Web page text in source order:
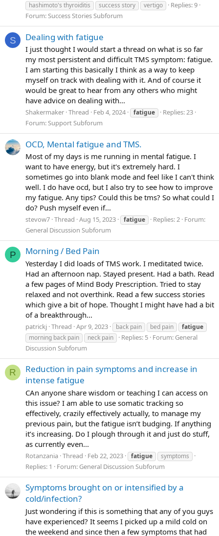
hashimoto's thyroiditis
success story vertigo
Replies: 9
Forum:Success Stories Subforum
S Dealing with fatigue
I just thought I would start a thread on what is so far
my most persistent and difficult TMS symptom: fatigue.
I am starting this basically I think as a way to keep
myself on track with dealing with it. And of course it
would be great to hear from any others who might
have advice on dealing with...
Shakermaker Thread Feb 4, 2024 fatigue
Replies: 23
Forum:Support Subforum
OCD, Mental fatigue and TMS.
Most of my days is me running in mental fatigue. I
want to have energy, but it's extremely hard. I
sometimes go into blank mode and feel like I can't think
well. I do have ocd, but I also try to see how to improve
my fatigue. Any tips? Could this be tms? So what could I
do? Push myself even if...
stevow7 Thread Aug 15, 2023 fatigue Replies: 2 Forum:
General Discussion Subforum
P Morning / Bed Pain
Yesterday I did loads of TMS work. I meditated twice.
Had an afternoon nap. Stayed present. Had a bath. Read
a few pages of Mind Body Prescription. Tried to stay
relaxed and not overthink. Read a few success stories
which give a bit of hope. Thought I might have had a bit
of a breakthrough...
patrickj Thread Apr 9, 2023 back pain bed pain
fatigue
morning back pain
neck pain Replies: 5 Forum: General
Discussion Subforum
R
Reduction in pain symptoms and increase in
intense fatigue
CAn anyone share wisdom or teaching I can access on
this issue? I am able to use somatic tracking so
effectively, crazily effectively actually, to manage my
previous pain, but the fatigue isn’t budging. If anything
it’s increasing. Do I plough through it and just do stuff,
as currently even...
Rotanzania Thread Feb 22, 2023 fatigue symptoms
Replies: 1 Forum: General Discussion Subforum
Symptoms brought on or intensified by a
cold/infection?
Just wondering if this is something that any of you guys
have experienced? It seems I picked up a mild cold on
the weekend and since then a few symptoms that had